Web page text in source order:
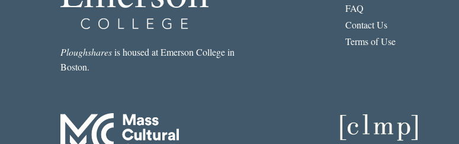
Ploughsharesis housed at Emerson College in
Boston.
FAQ
Contact Us
Terms of Use